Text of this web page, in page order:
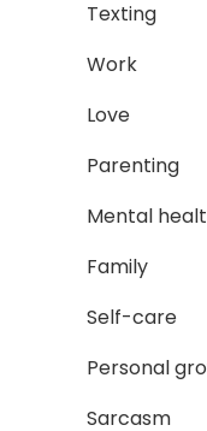
Texting
Work
Love
Parenting
Mental
Family
Self-care
Personal
Sarcasm